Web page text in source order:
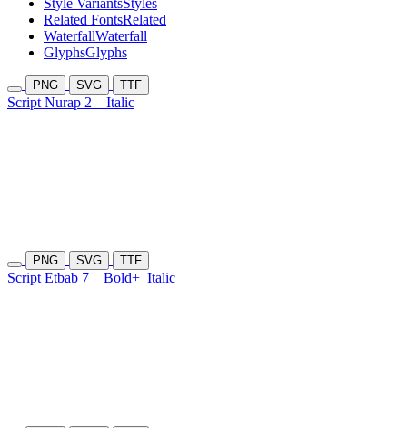
Style VariantsStyles
Related FontsRelated
WaterfallWaterfall
GlyphsGlyphs
PNG SVG TTF
Script Nurap 2 Italic
PNG SVG TTF
Script Etbab 7 Bold+ Italic